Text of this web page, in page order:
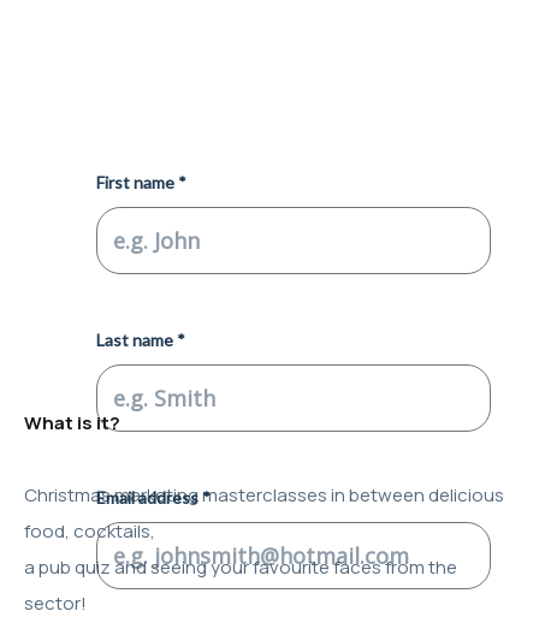
What is it?
Christmas marketing masterclasses in between delicious
food, cocktails,
a pub quiz and seeing your favourite faces from the
sector!